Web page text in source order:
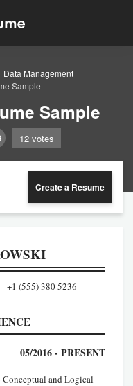
Data Management
Sample
Sample
12 votes
Create a Resume
+1 (555) 380 5236
05/2016 - PRESENT
Conceptual and Logical